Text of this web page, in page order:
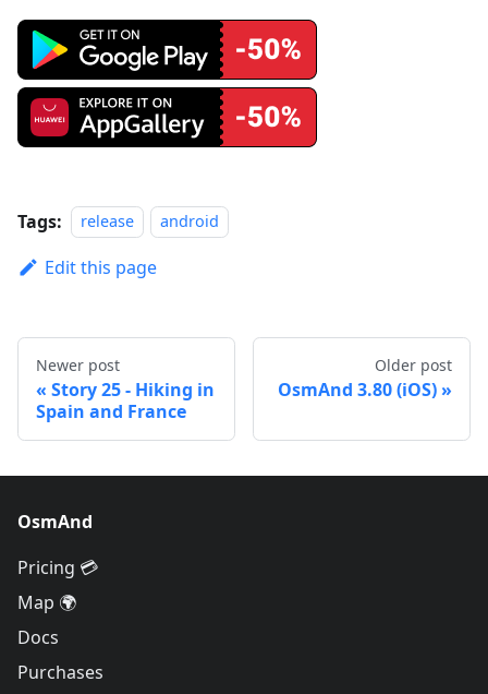
Tags: release android
Edit this page
Newer post
Story 25 - Hiking in
Spain and France
Older post
OsmAnd 3.80 (iOS)
OsmAnd
Pricing 💳
Map 🌍
Docs
Purchases